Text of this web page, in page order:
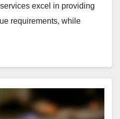
excel in providing
requirements, while